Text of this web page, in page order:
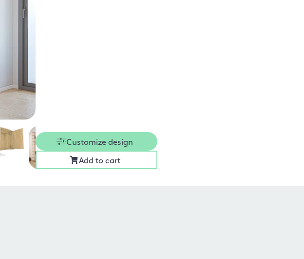
Customize design
Add to cart